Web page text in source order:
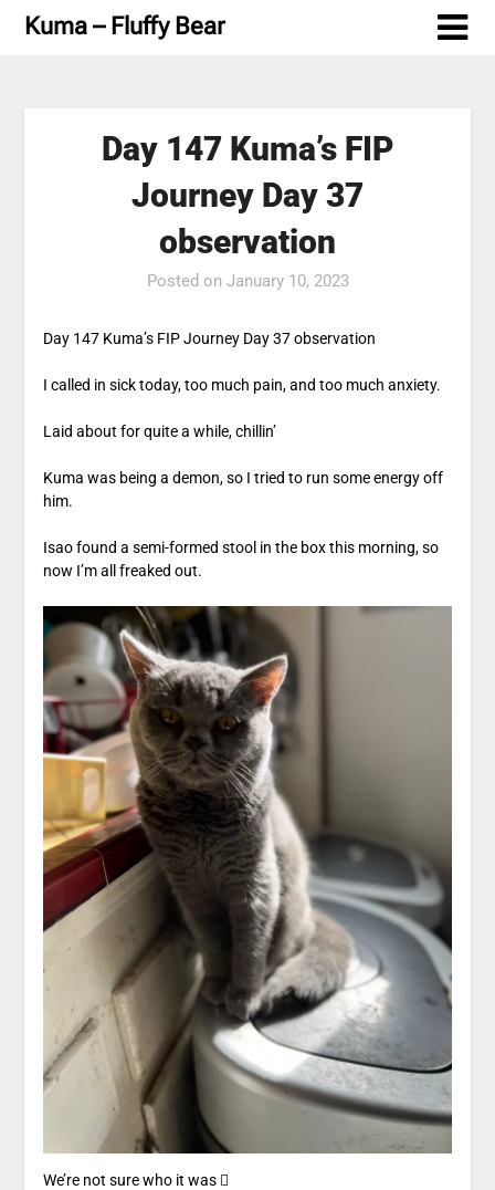
SkipKuma – Fluffy Bear
Day 147 Kuma’s FIP
Journey Day 37
observation
Posted on January 10, 2023
Day 147 Kuma’s FIP Journey Day 37 observation
I called in sick today, too much pain, and too much anxiety.
Laid about for quite a while, chillin’
Kuma was being a demon, so I tried to run some energy off
him.
Isao found a semi-formed stool in the box this morning, so
now I’m all freaked out.
We’re not sure who it was 